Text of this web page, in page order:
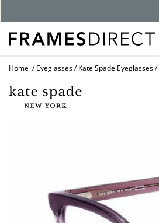
Home Eyeglasses Kate Spade Eyeglasses